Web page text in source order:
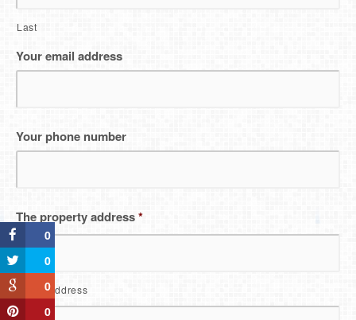
Last
Your email address
Your phone number
The property address*
Street Address
0
0
0
0